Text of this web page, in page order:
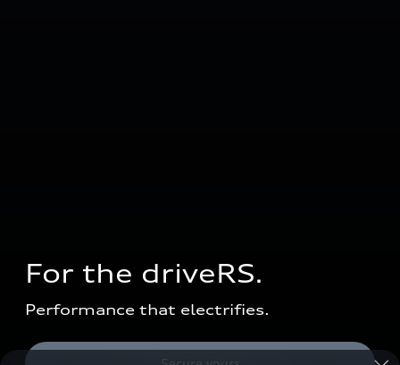
For the driveRS.
Performance that electrifies.